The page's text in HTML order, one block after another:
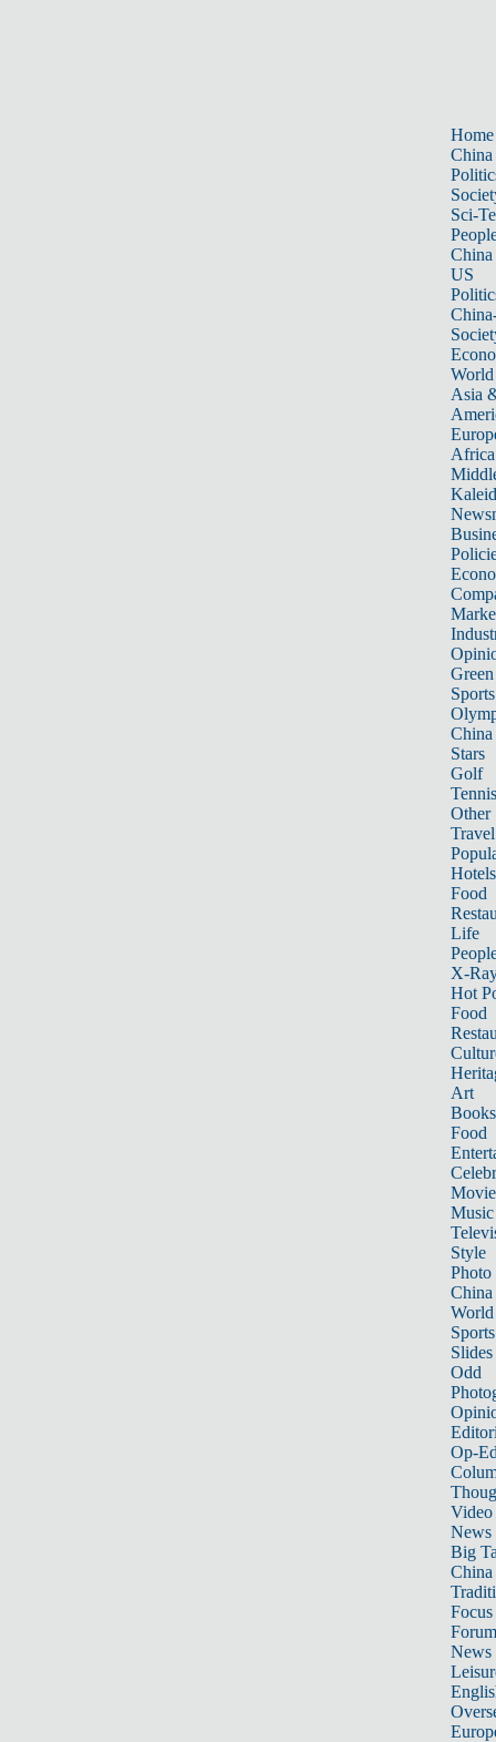
Home
China
Sci-
China
US
World
Asia
Africa
Sports
China
Stars
Golf
Tennis
Other
Travel
Hotels
Food
Life
X-
Hot
Food
Art
Books
Food
Music
Style
Photo
China
World
Sports
Slides
Odd
Op-
Video
News
Big
Focus
Forum
News